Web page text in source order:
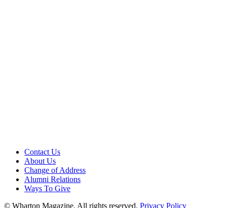
Contact Us
About Us
Change of Address
Alumni Relations
Ways To Give
© Wharton Magazine. All rights reserved. Privacy Policy